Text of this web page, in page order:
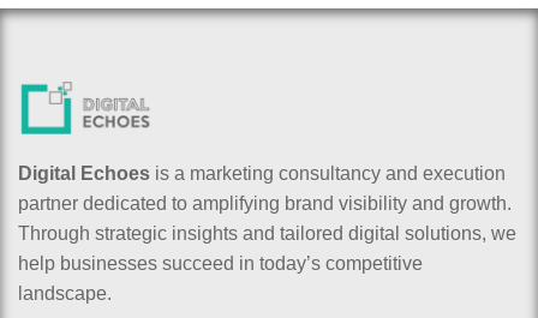
Digital Echoes is a marketing consultancy and execution
partner dedicated to amplifying brand visibility and growth.
Through strategic insights and tailored digital solutions, we
help businesses succeed in today’s competitive
landscape.